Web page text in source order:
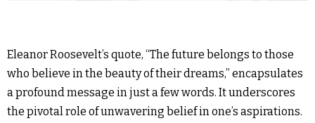
Eleanor Roosevelt’s quote, “The future belongs to those
who believe in the beauty of their dreams,” encapsulates
a profound message in just a few words. It underscores
the pivotal role of unwavering belief in one’s aspirations.